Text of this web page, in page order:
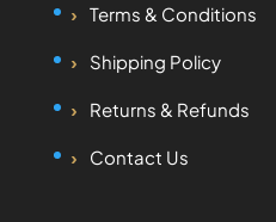
Terms & Conditions
Shipping Policy
Returns & Refunds
Contact Us